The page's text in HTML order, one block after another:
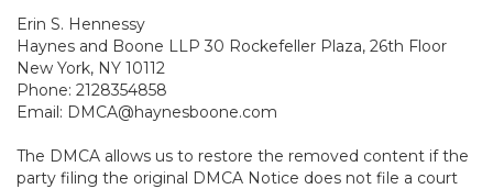
Erin S. Hennessy
Haynes and Boone LLP 30 Rockefeller Plaza, 26th Floor
New York, NY 10112
Phone: 2128354858
Email: DMCA@haynesboone.com
The DMCA allows us to restore the removed content if the
party filing the original DMCA Notice does not file a court